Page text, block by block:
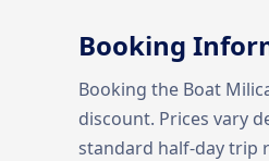
Booking
Booking the Boat
discount. Prices vary
standard half-day trip